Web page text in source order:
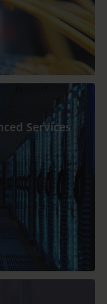
Services